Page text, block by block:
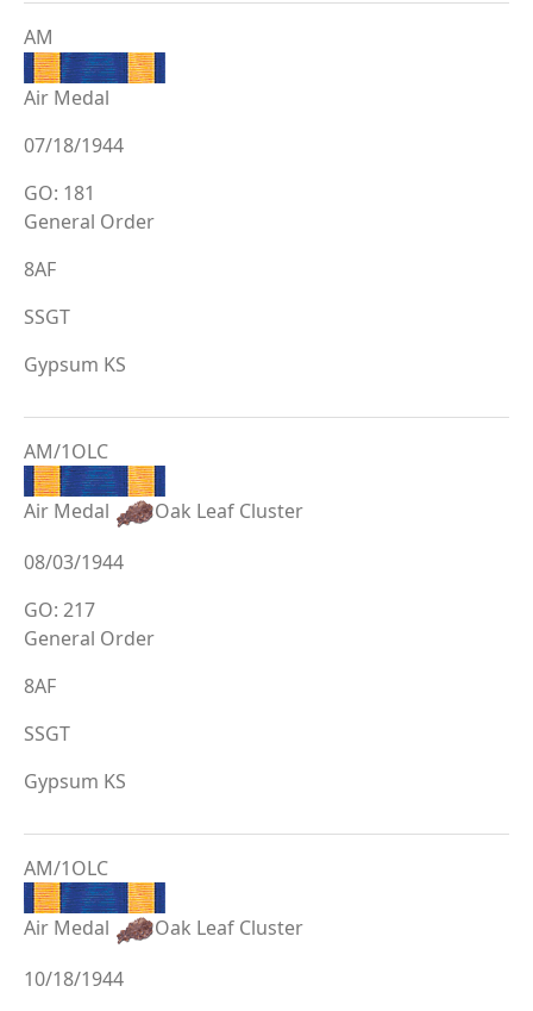
AM
Air Medal
07/18/1944
GO: 181
General Order
8AF
SSGT
Gypsum KS
AM/1OLC
Air Medal
Oak Leaf Cluster
08/03/1944
GO: 217
General Order
8AF
SSGT
Gypsum KS
AM/1OLC
Air Medal
Oak Leaf Cluster
10/18/1944